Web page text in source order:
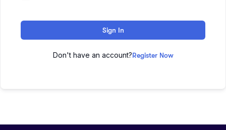
Sign In
Don't have an account?Register Now